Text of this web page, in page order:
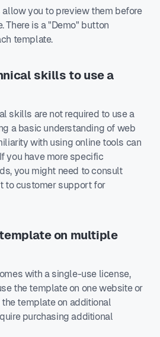
allow you to preview them before
There is a "Demo" button
template.
skills to use a
skills are not required to use a
a basic understanding of web
with using online tools can
you have more specific
you might need to consult
to customer support for
on multiple
with a single-use license,
the template on one website or
template on additional
purchasing additional